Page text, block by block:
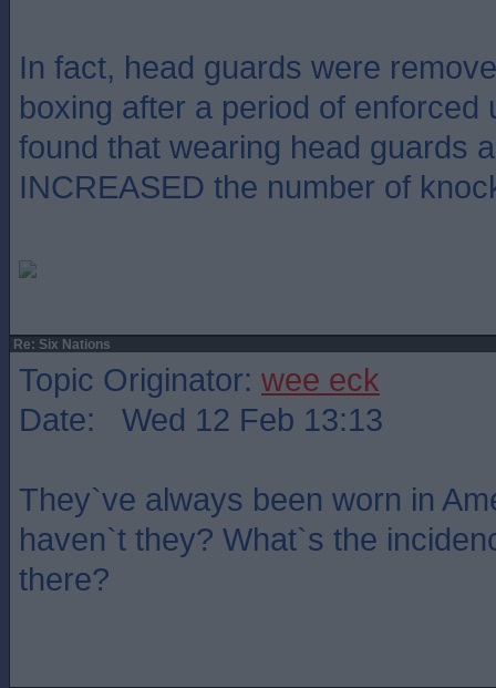
In fact, head guards were
boxing after a period of enforced
found that wearing head guards
INCREASED the number of
Re: Six Nations
Topic Originator: wee eck
Date: Wed 12 Feb 13:13
They`ve always been worn in
haven`t they? What`s the
there?